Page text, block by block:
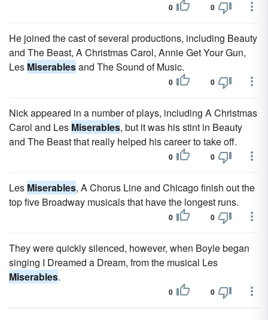
0 0
He joined the cast of several productions, including Beauty
and The Beast, A Christmas Carol, Annie Get Your Gun,
Les Miserablesand The Sound of Music.
0 0
Nick appeared in a number of plays, including A Christmas
Carol and Les Miserables, but it was his stint in Beauty
and The Beast that really helped his career to take off.
0 0
Les Miserables, A Chorus Line and Chicago finish out the
top five Broadway musicals that have the longest runs.
0 0
They were quickly silenced, however, when Boyle began
singing I Dreamed a Dream, from the musical Les
Miserables.
0 0